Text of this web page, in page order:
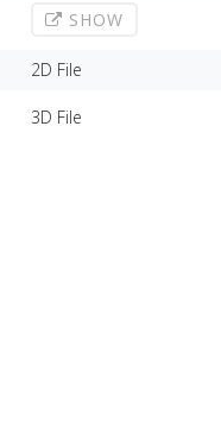
SHOW
2D File
3D File